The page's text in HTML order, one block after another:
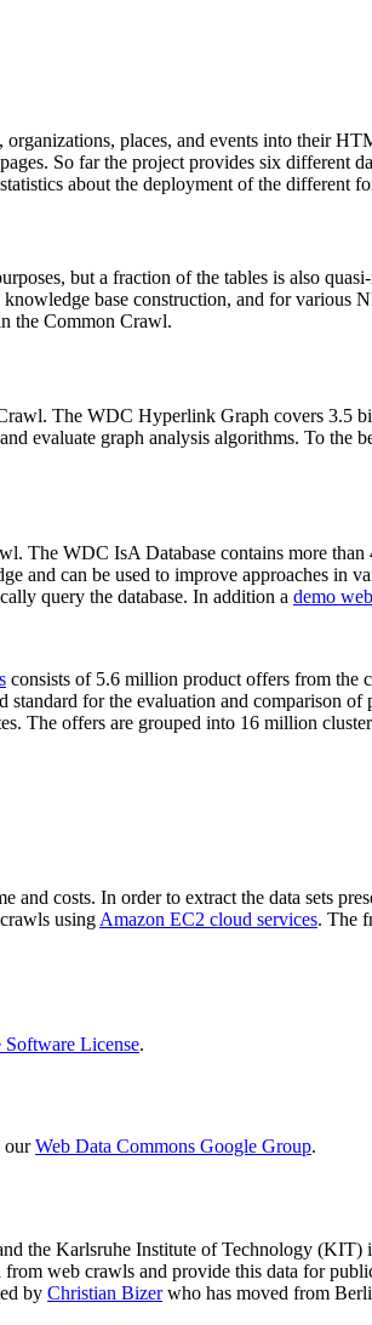
places, and events into their
So far the project provides six different
about the deployment of the different
but a fraction of the tables is also
base construction, and for
the Common Crawl.
The WDC Hyperlink Graph covers 3.5
evaluate graph analysis algorithms. To
The WDC IsA Database contains more
and can be used to improve approaches in
query the database. In addition a demo
consists of 5.6 million product offers from the
for the evaluation and comparison
The offers are grouped into 16 million
costs. In order to extract the data sets
using Amazon EC2 cloud services. The
Software License.
ourWeb Data Commons Google Group.
the Karlsruhe Institute of Technology (KIT)
web crawls and provide this data for
by Christian Bizerwho has moved from